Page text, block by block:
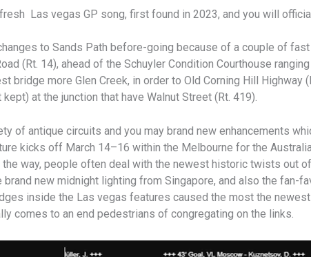
Las vegas GP song, first found in 2023, and you will
to Sands Path before-going because of a couple of
(Rt. 14), ahead of the Schuyler Condition Courthouse
bridge more Glen Creek, in order to Old Corning Hill Highway
at the junction that have Walnut Street (Rt. 419).
of antique circuits and you may brand new enhancements
kicks off March 14–16 within the Melbourne for the
way, people often deal with the newest historic twists out
new midnight lighting from Singapore, and also the fan-
inside the Las vegas features caused the most the
comes to an end pedestrians of congregating on the links.